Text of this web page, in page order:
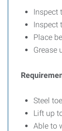
Inspect
Inspect
Place
Grease
Steel
Lift up
Able to